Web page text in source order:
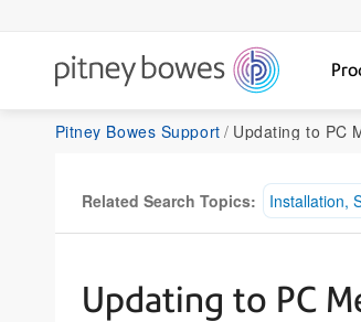
Pitney Bowes Support Updating to PC
Related Search Topics: Installation,
Updating to PC